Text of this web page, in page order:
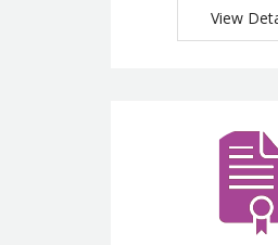
View